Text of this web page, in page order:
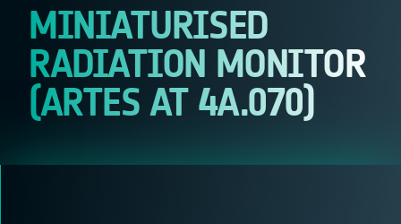
MINIATURISED
RADIATION MONITOR
(ARTES AT 4A.070)